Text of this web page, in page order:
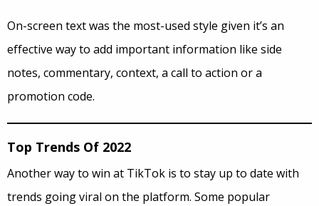
On-screen text was the most-used style given it’s an
effective way to add important information like side
notes, commentary, context, a call to action or a
promotion code.
Top Trends Of 2022
Another way to win at TikTok is to stay up to date with
trends going viral on the platform. Some popular